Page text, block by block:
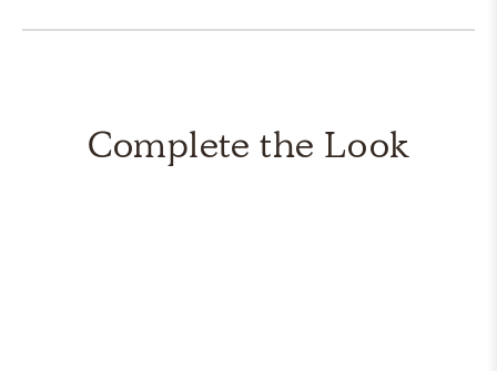
Complete the Look